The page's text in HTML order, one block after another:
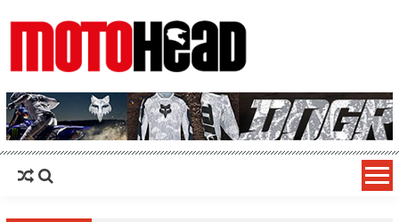
MotoHead
Fresh dirt bike action for the real MotoHead!